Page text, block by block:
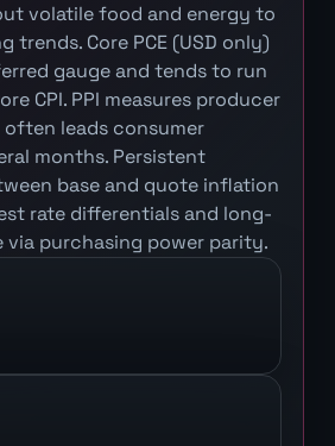
volatile food and energy to
trends. Core PCE (USD only)
gauge and tends to run
CPI. PPI measures producer
leads consumer
months. Persistent
base and quote inflation
rate differentials and long-
via purchasing power parity.